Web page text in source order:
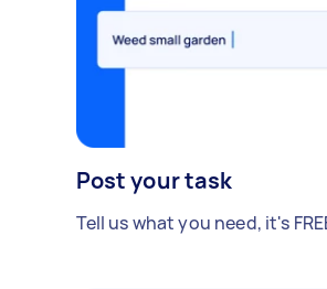
Post your task
Tell us what you need, it's